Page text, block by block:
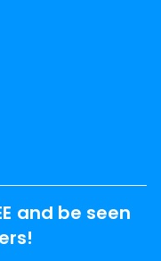
and be seen